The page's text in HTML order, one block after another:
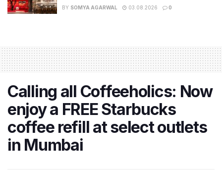
BY SOMYA AGARWAL 03.08.2026 0
Calling all Coffeeholics: Now
enjoy a FREE Starbucks
coffee refill at select outlets
in Mumbai